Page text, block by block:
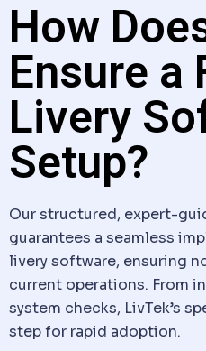
How
Ensure a
Livery
Setup?
Our structured, expert-
guarantees a seamless
livery software, ensuring
current operations. From
system checks, LivTek’s
step for rapid adoption.